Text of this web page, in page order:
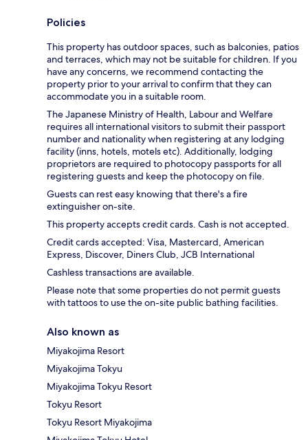
Policies
This property has outdoor spaces, such as balconies, patios
and terraces, which may not be suitable for children. If you
have any concerns, we recommend contacting the
property prior to your arrival to confirm that they can
accommodate you in a suitable room.
The Japanese Ministry of Health, Labour and Welfare
requires all international visitors to submit their passport
number and nationality when registering at any lodging
facility (inns, hotels, motels etc). Additionally, lodging
proprietors are required to photocopy passports for all
registering guests and keep the photocopy on file.
Guests can rest easy knowing that there's a fire
extinguisher on-site.
This property accepts credit cards. Cash is not accepted.
Credit cards accepted: Visa, Mastercard, American
Express, Discover, Diners Club, JCB International
Cashless transactions are available.
Please note that some properties do not permit guests
with tattoos to use the on-site public bathing facilities.
Also known as
Miyakojima Resort
Miyakojima Tokyu
Miyakojima Tokyu Resort
Tokyu Resort
Tokyu Resort Miyakojima